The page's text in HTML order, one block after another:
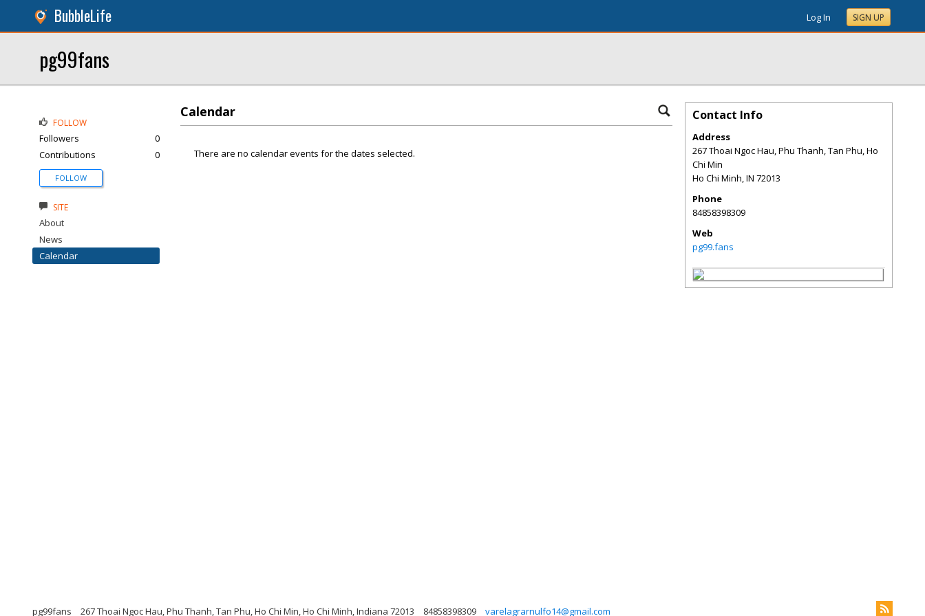
BubbleLife Log In SIGN UP
pg99fans
Calendar
There are no calendar events for the dates selected.
FOLLOW
Followers
0
Contributions
0
FOLLOW
SITE
About
News
Calendar
Contact Info
Address
267 Thoai Ngoc Hau, Phu Thanh, Tan Phu, Ho
Chi Min
Ho Chi Minh,IN 72013
Phone
84858398309
Web
pg99.fans
pg99fans 267 Thoai Ngoc Hau, Phu Thanh, Tan Phu, Ho Chi Min, Ho Chi Minh, Indiana 72013 84858398309 varelagrarnulfo14@gmail.com